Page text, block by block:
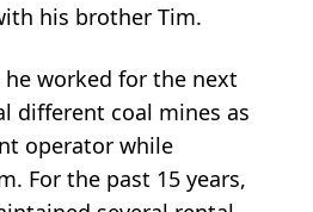
his brother Tim.
worked for the next
different coal mines as
operator while
For the past 15 years,